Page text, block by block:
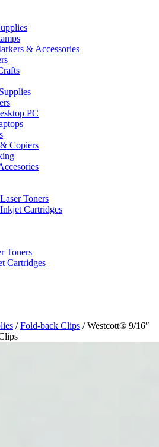
& Accessories
PC
Copiers
Toners
Cartridges
Toners
Cartridges
/Fold-back Clips / Westcott® 9/16″